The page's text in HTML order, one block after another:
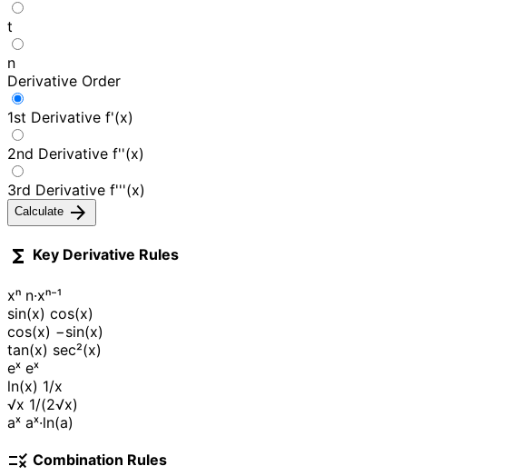
t
n
Derivative Order
1st Derivative f'(x)
2nd Derivative f''(x)
3rd Derivative f'''(x)
Calculate arrow_forward
functions Key Derivative Rules
xⁿ n·xⁿ⁻¹
sin(x) cos(x)
cos(x) −sin(x)
tan(x) sec²(x)
eˣ eˣ
ln(x) 1/x
√x 1/(2√x)
aˣ aˣ·ln(a)
rule Combination Rules